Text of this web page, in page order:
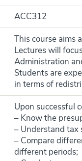
ACC312
This course aims
Lectures will
Administration
Students are
in terms of
Upon successful
– Know the
– Understand tax
– Compare
different periods;